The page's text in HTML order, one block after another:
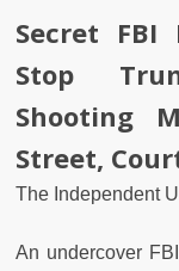
Secret
Stop
Shooting
Street,
The Independent
An undercover